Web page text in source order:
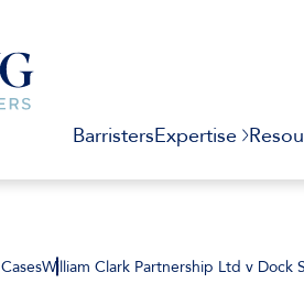
BarristersExpertise
William Clark Partnership Ltd v Dock